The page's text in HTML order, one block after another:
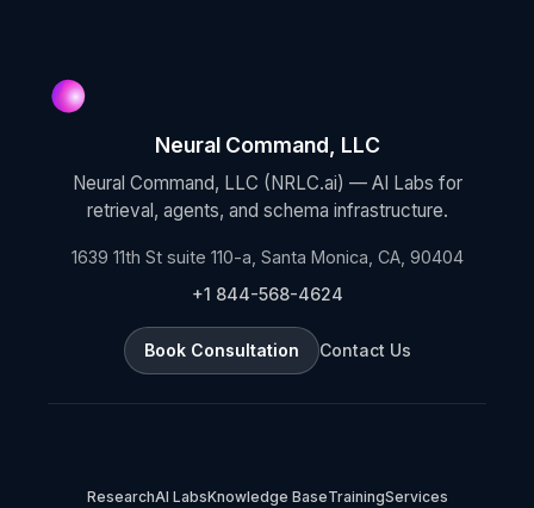
Neural Command, LLC
Neural Command, LLC (NRLC.ai) — AI Labs for
retrieval, agents, and schema infrastructure.
1639 11th St suite 110-a, Santa Monica, CA, 90404
+1 844-568-4624
Book Consultation Contact Us
ResearchAI LabsKnowledge BaseTrainingServices